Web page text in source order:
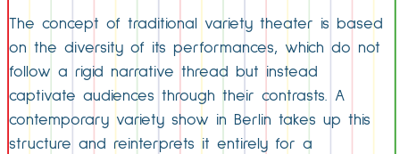
The concept of traditional variety theater is based
on the diversity of its performances, which do not
follow a rigid narrative thread but instead
captivate audiences through their contrasts. A
contemporary variety show in Berlin takes up this
structure and reinterprets it entirely for a